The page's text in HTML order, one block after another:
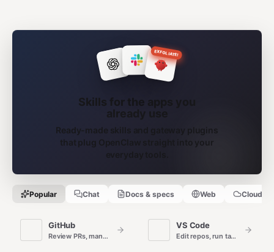
Skills for the apps you
already use
Ready-made skills and gateway plugins
that plug OpenClaw straight into your
everyday tools.
EXFOLIATE!
Popular Chat Docs & specs Web Cloud
GitHub
Review PRs, manage issues, and automate repo workflows.
VS Code
Edit repos, run tasks, and ship code from the editor.